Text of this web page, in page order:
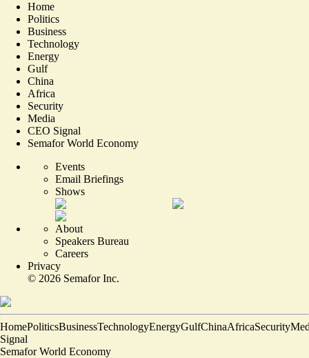
Home
Politics
Business
Technology
Energy
Gulf
China
Africa
Security
Media
CEO Signal
Semafor World Economy
Events
Email Briefings
Shows
About
Speakers Bureau
Careers
Privacy
© 2026 Semafor Inc.
HomePoliticsBusinessTechnologyEnergyGulfChinaAfricaSecurity
Signal
Semafor World Economy